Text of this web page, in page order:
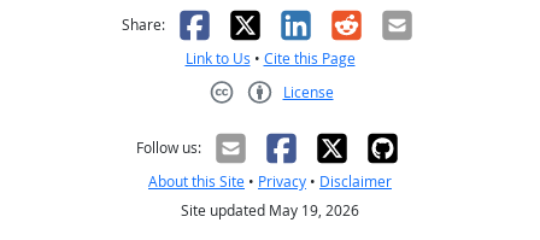
Share: Facebook
X LinkedIn
RedditEmail
Link to Us • Cite this Page
License
Follow us:
About this Site • Privacy • Disclaimer
Site updated May 19, 2026